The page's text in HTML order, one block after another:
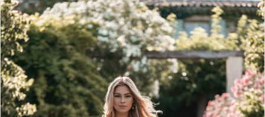
A1317
|
Maison
Mariee
by
TC
Views
Carousel
to
end
1
2
3
4